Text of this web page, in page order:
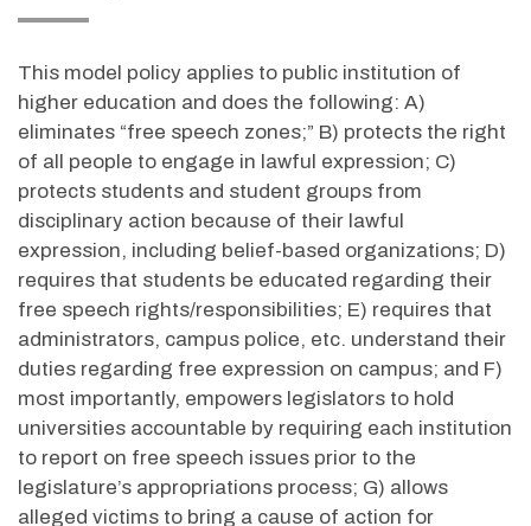
This model policy applies to public institution of
higher education and does the following: A)
eliminates “free speech zones;” B) protects the right
of all people to engage in lawful expression; C)
protects students and student groups from
disciplinary action because of their lawful
expression, including belief-based organizations; D)
requires that students be educated regarding their
free speech rights/responsibilities; E) requires that
administrators, campus police, etc. understand their
duties regarding free expression on campus; and F)
most importantly, empowers legislators to hold
universities accountable by requiring each institution
to report on free speech issues prior to the
legislature’s appropriations process; G) allows
alleged victims to bring a cause of action for